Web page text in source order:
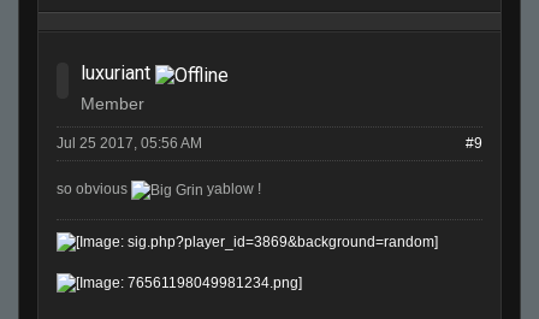
luxuriant
Member
Jul 25 2017, 05:56 AM #9
so obvious yablow !